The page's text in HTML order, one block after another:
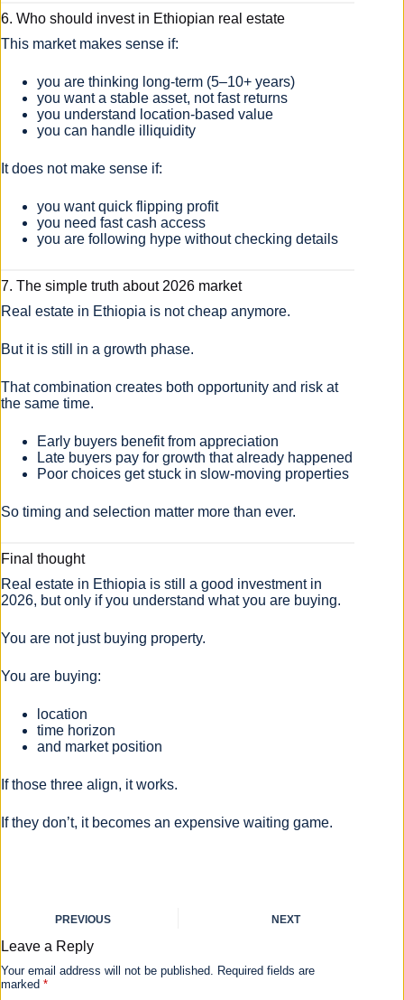
6. Who should invest in Ethiopian real estate
This market makes sense if:
you are thinking long-term (5–10+ years)
you want a stable asset, not fast returns
you understand location-based value
you can handle illiquidity
It does not make sense if:
you want quick flipping profit
you need fast cash access
you are following hype without checking details
7. The simple truth about 2026 market
Real estate in Ethiopia is not cheap anymore.
But it is still in a growth phase.
That combination creates both opportunity and risk at
the same time.
Early buyers benefit from appreciation
Late buyers pay for growth that already happened
Poor choices get stuck in slow-moving properties
So timing and selection matter more than ever.
Final thought
Real estate in Ethiopia is still a good investment in
2026, but only if you understand what you are buying.
You are not just buying property.
You are buying:
location
time horizon
and market position
If those three align, it works.
If they don’t, it becomes an expensive waiting game.
PREVIOUS NEXT
Leave a Reply
Your email address will not be published. Required fields are
marked *